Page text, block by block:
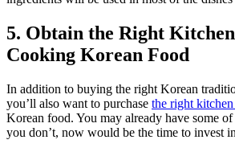
5. Obtain the Right
Cooking Korean Food
In addition to buying the right Korean
you’ll also want to purchase the right kitchen
Korean food. You may already have some
you don’t, now would be the time to invest